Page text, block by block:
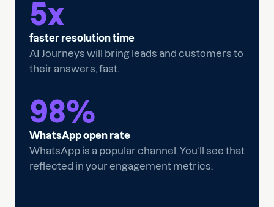
5x
faster resolution time
AI Journeys will bring leads and customers to
their answers, fast.
98%
WhatsApp open rate
WhatsApp is a popular channel. You’ll see that
reflected in your engagement metrics.